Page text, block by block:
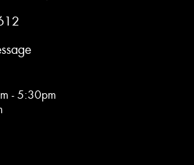
- 5:30pm